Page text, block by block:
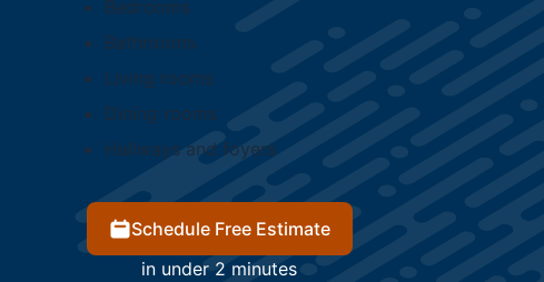
Bedrooms
Bathrooms
Living rooms
Dining rooms
Hallways and foyers
Schedule Free Estimate
in under 2 minutes